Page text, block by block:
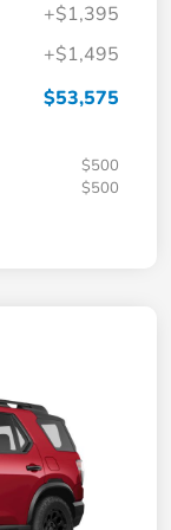
+$1,395
+$1,495
$53,575
$500
$500